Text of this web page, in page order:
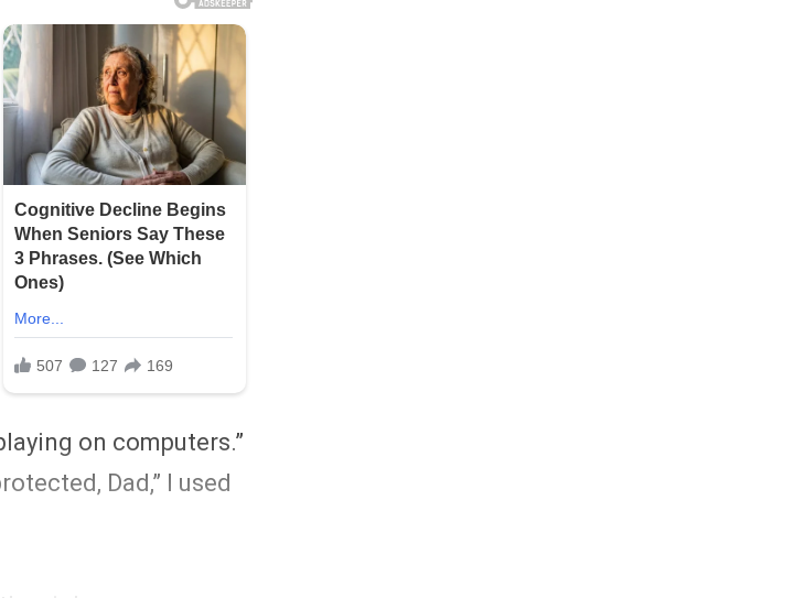
on computers.”
Dad,” I used